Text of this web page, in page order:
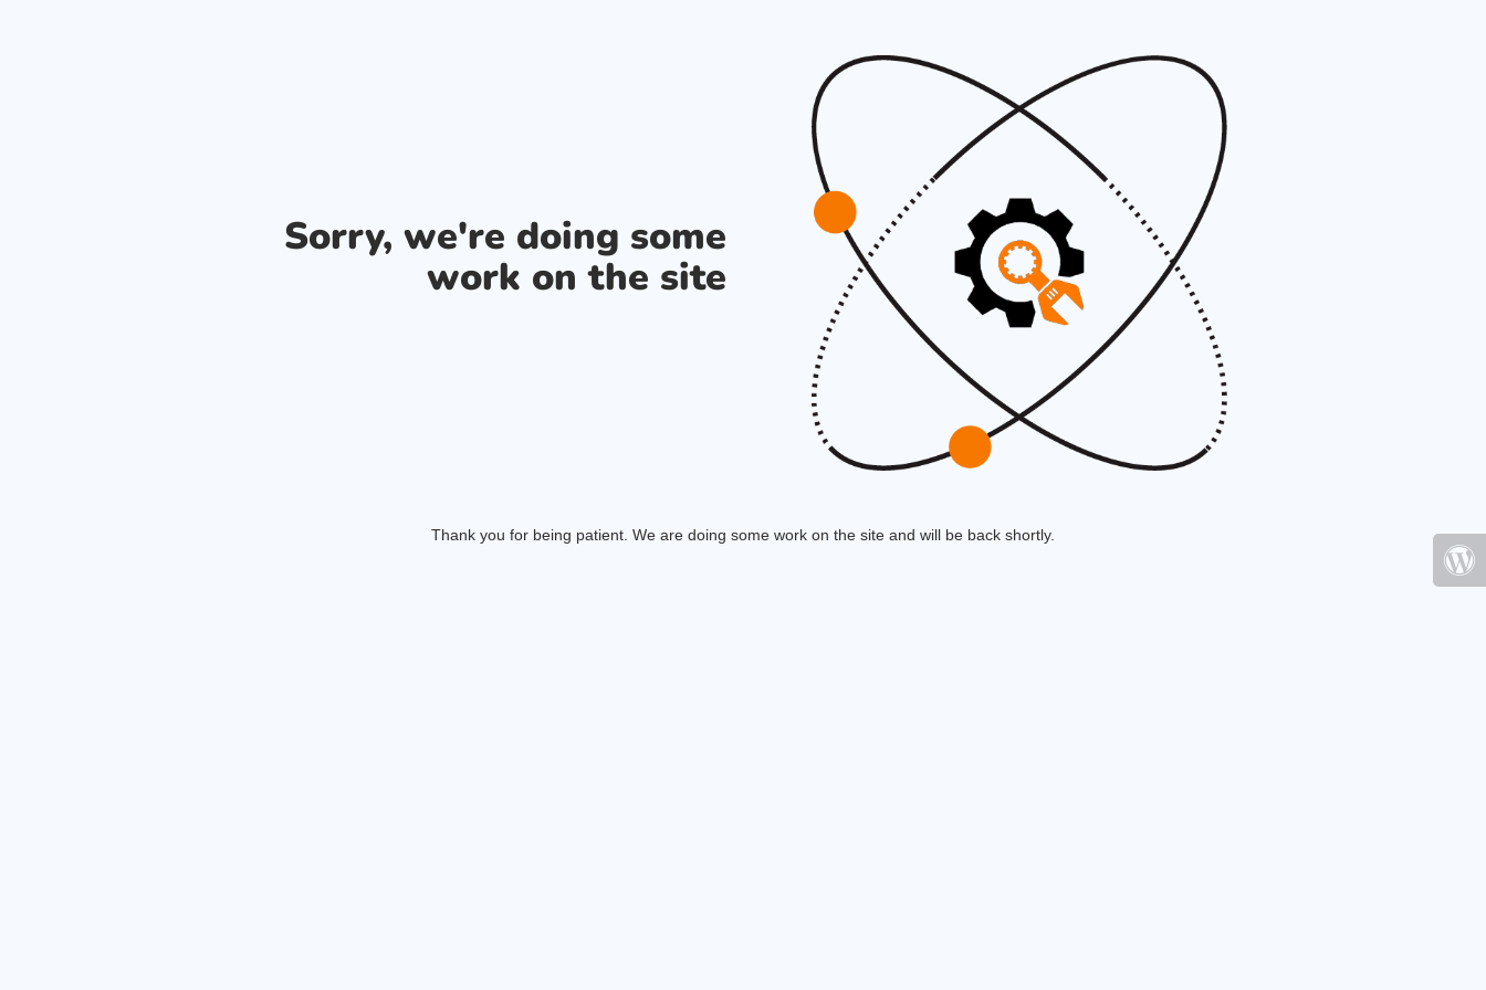
Sorry, we're doing some
work on the site
Thank you for being patient. We are doing some work on the site and will be back shortly.